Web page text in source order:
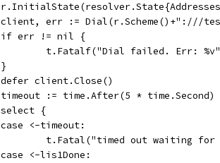
client, err := Dial(r.Scheme()+":///
	if err != nil {
t.Fatalf("Dial failed. Err:
	}
	defer client.Close()
	timeout := time.After(5 * time.Second)
	select {
	case <-timeout:
t.Fatal("timed out waiting
	case <-lis1Done: